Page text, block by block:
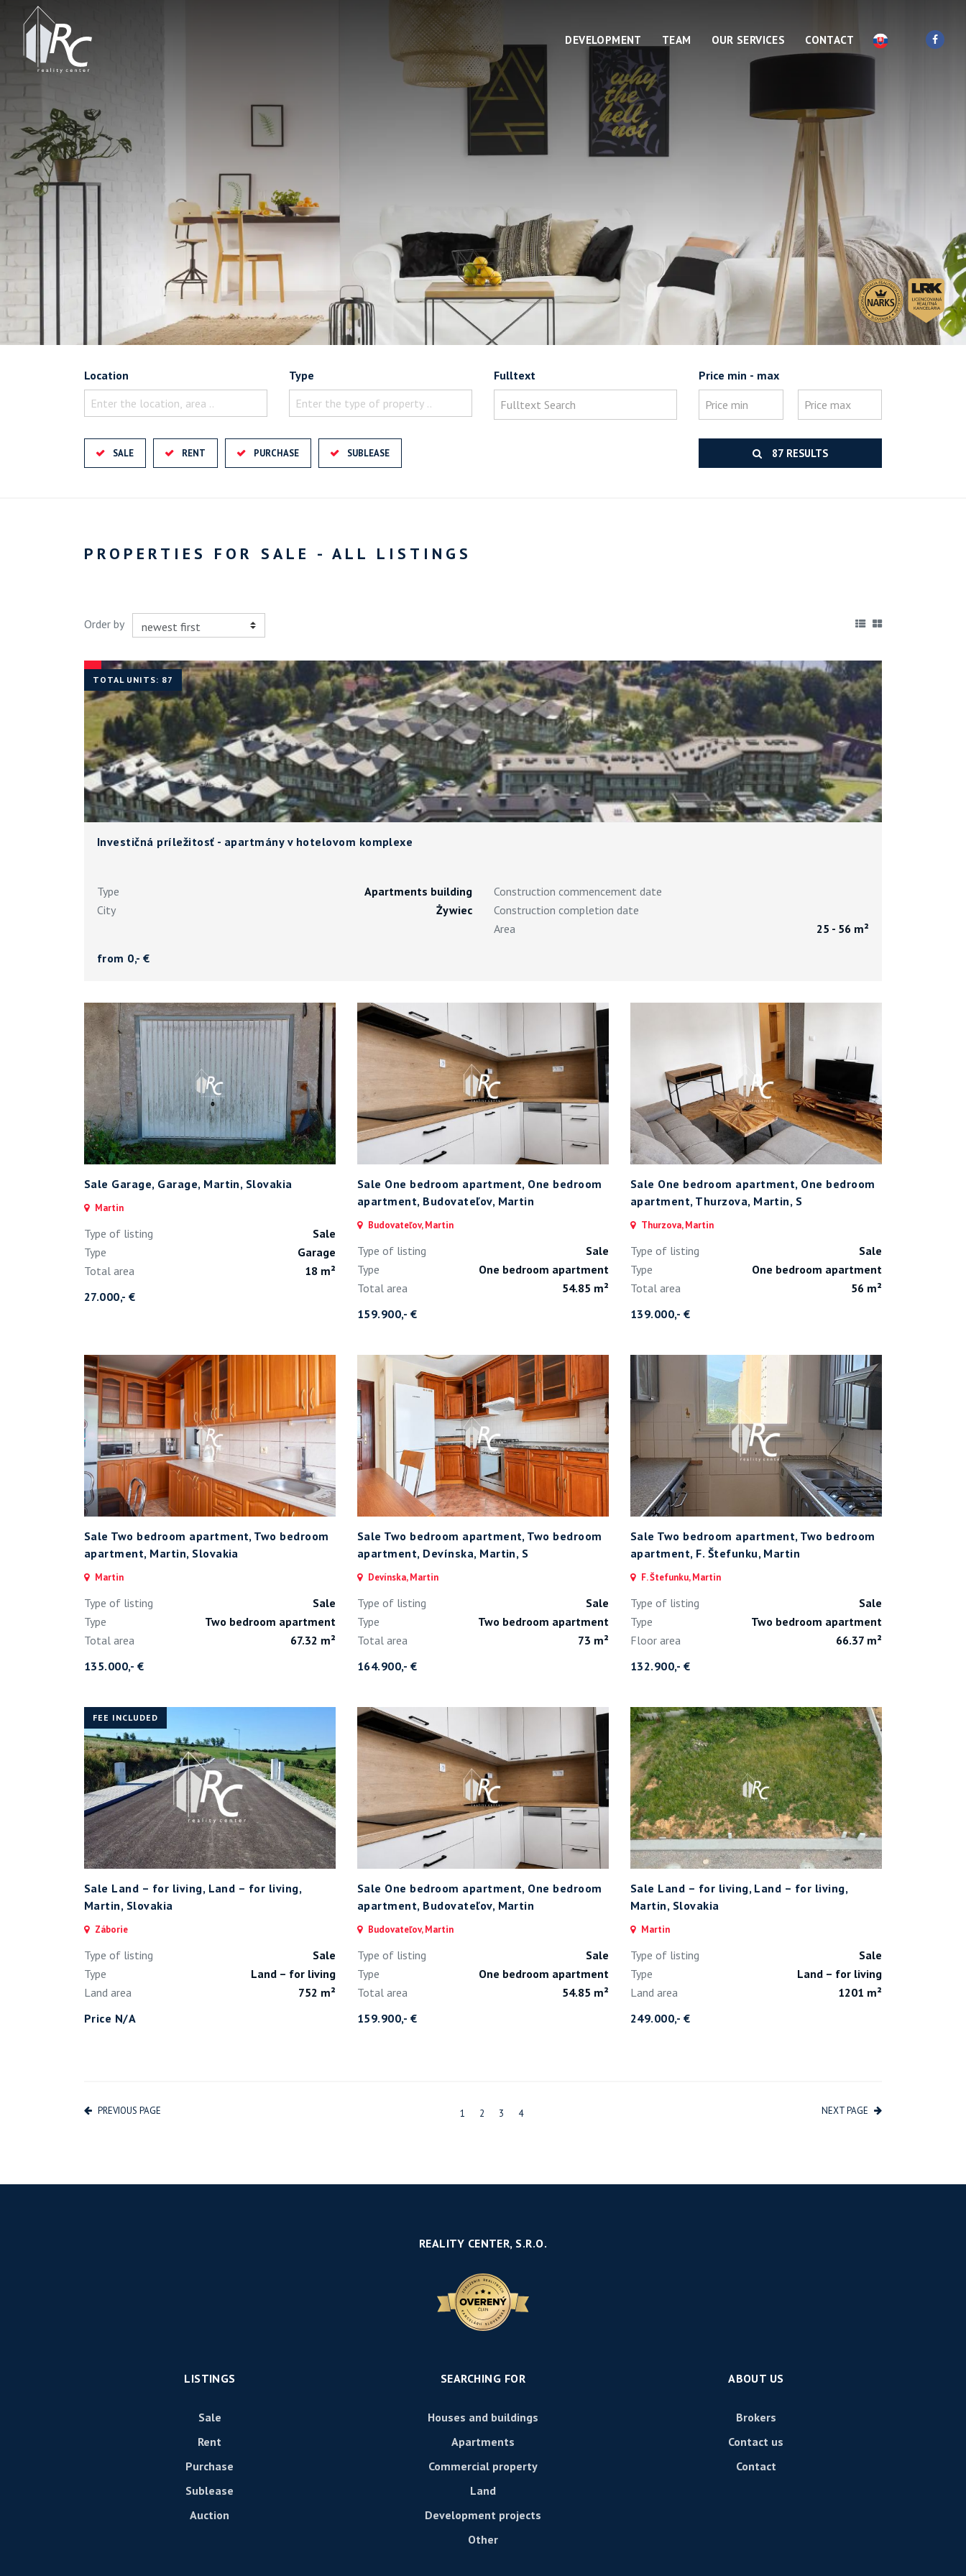
DEVELOPMENT TEAM OUR SERVICES CONTACT
Location
Enter the location, area ..
Type
Enter the type of property ..
Fulltext Price min - max
SALE RENT PURCHASE SUBLEASE 87 RESULTS
PROPERTIES FOR SALE - ALL LISTINGS
Order by
TOTAL UNITS: 87
Investičná príležitosť - apartmány v hotelovom komplexe
Type
Apartments building
City
Żywiec
Construction commencement date
Construction completion date
Area
25 - 56 m²
from 0,- €
Sale Garage, Garage, Martin, Slovakia
Martin
Type of listing
Sale
Type
Garage
Total area
18 m²
27.000,- €
Sale One bedroom apartment, One bedroom
apartment, Budovateľov, Martin
Budovateľov, Martin
Type of listing
Sale
Type
One bedroom apartment
Total area
54.85 m²
159.900,- €
Sale One bedroom apartment, One bedroom
apartment, Thurzova, Martin, S
Thurzova, Martin
Type of listing
Sale
Type
One bedroom apartment
Total area
56 m²
139.000,- €
Sale Two bedroom apartment, Two bedroom
apartment, Martin, Slovakia
Martin
Type of listing
Sale
Type
Two bedroom apartment
Total area
67.32 m²
135.000,- €
Sale Two bedroom apartment, Two bedroom
apartment, Devínska, Martin, S
Devínska, Martin
Type of listing
Sale
Type
Two bedroom apartment
Total area
73 m²
164.900,- €
Sale Two bedroom apartment, Two bedroom
apartment, F. Štefunku, Martin
F. Štefunku, Martin
Type of listing
Sale
Type
Two bedroom apartment
Floor area
66.37 m²
132.900,- €
FEE INCLUDED
Sale Land – for living, Land – for living,
Martin, Slovakia
Záborie
Type of listing
Sale
Type
Land – for living
Land area
752 m²
Price N/A
Sale One bedroom apartment, One bedroom
apartment, Budovateľov, Martin
Budovateľov, Martin
Type of listing
Sale
Type
One bedroom apartment
Total area
54.85 m²
159.900,- €
Sale Land – for living, Land – for living,
Martin, Slovakia
Martin
Type of listing
Sale
Type
Land – for living
Land area
1201 m²
249.000,- €
PREVIOUS PAGE 1 2 3 4 NEXT PAGE
REALITY CENTER, S.R.O.
LISTINGS
Sale
Rent
Purchase
Sublease
Auction
SEARCHING FOR
Houses and buildings
Apartments
Commercial property
Land
Development projects
Other
ABOUT US
Brokers
Contact us
Contact